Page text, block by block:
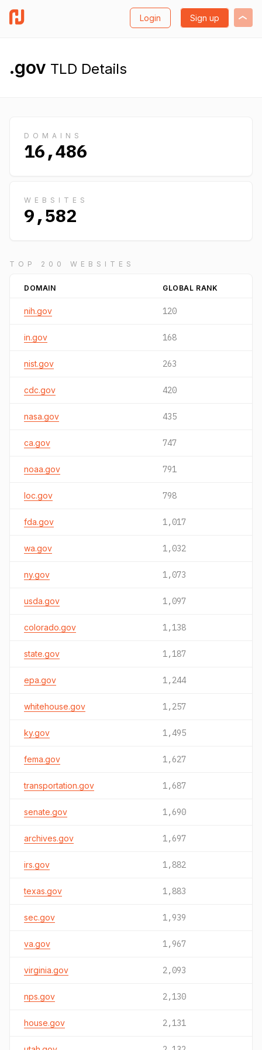
Login Sign up
.gov TLD Details
DOMAINS
16,486
WEBSITES
9,582
TOP 200 WEBSITES
DOMAIN GLOBAL RANK
nih.gov 120
in.gov 168
nist.gov 263
cdc.gov 420
nasa.gov 435
ca.gov 747
noaa.gov 791
loc.gov 798
fda.gov 1,017
wa.gov 1,032
ny.gov 1,073
usda.gov 1,097
colorado.gov 1,138
state.gov 1,187
epa.gov 1,244
whitehouse.gov 1,257
ky.gov 1,495
fema.gov 1,627
transportation.gov 1,687
senate.gov 1,690
archives.gov 1,697
irs.gov 1,882
texas.gov 1,883
sec.gov 1,939
va.gov 1,967
virginia.gov 2,093
nps.gov 2,130
house.gov 2,131